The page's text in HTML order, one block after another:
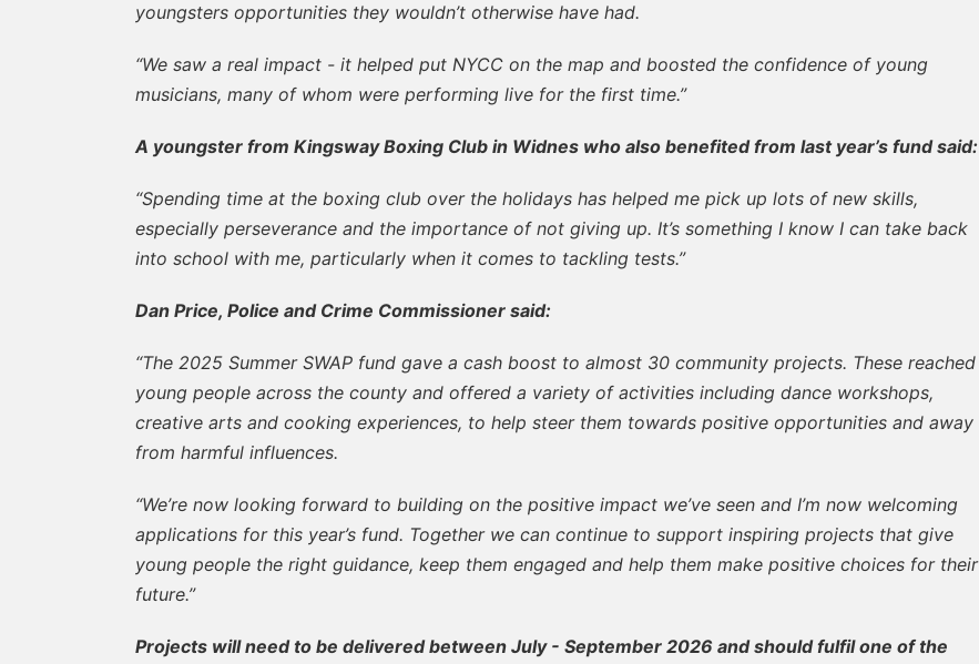
youngsters opportunities they wouldn’t otherwise have had.
“We saw a real impact - it helped put NYCC on the map and boosted the confidence of young
musicians, many of whom were performing live for the first time.”
A youngster from Kingsway Boxing Club in Widnes who also benefited from last year’s fund said:
“Spending time at the boxing club over the holidays has helped me pick up lots of new skills,
especially perseverance and the importance of not giving up. It’s something I know I can take back
into school with me, particularly when it comes to tackling tests.”
Dan Price, Police and Crime Commissioner said:
“The 2025 Summer SWAP fund gave a cash boost to almost 30 community projects. These reached
young people across the county and offered a variety of activities including dance workshops,
creative arts and cooking experiences, to help steer them towards positive opportunities and away
from harmful influences.
“We’re now looking forward to building on the positive impact we’ve seen and I’m now welcoming
applications for this year’s fund. Together we can continue to support inspiring projects that give
young people the right guidance, keep them engaged and help them make positive choices for their
future.”
Projects will need to be delivered between July - September 2026 and should fulfil one of the